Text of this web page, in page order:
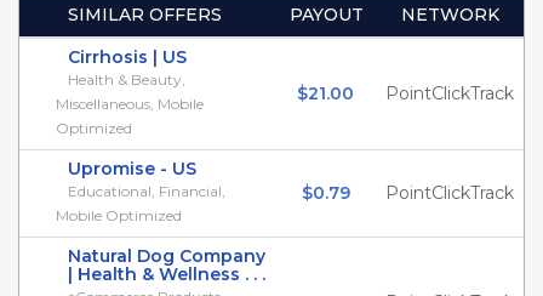
SIMILAR OFFERS PAYOUT
NETWORK
Cirrhosis | US
Health & Beauty,
Miscellaneous, Mobile
Optimized
$21.00 PointClickTrack
Upromise - US
Educational, Financial,
Mobile Optimized
$0.79 PointClickTrack
Natural Dog Company
| Health & Wellness . . .